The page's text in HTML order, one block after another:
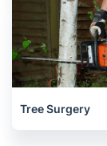
Tree Surgery